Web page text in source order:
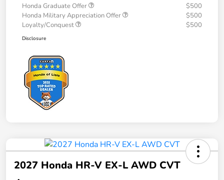
Honda Graduate Offer
$500
Honda Military Appreciation Offer
$500
Loyalty/Conquest
$500
Disclosure
2027 Honda HR-V EX-L AWD CVT